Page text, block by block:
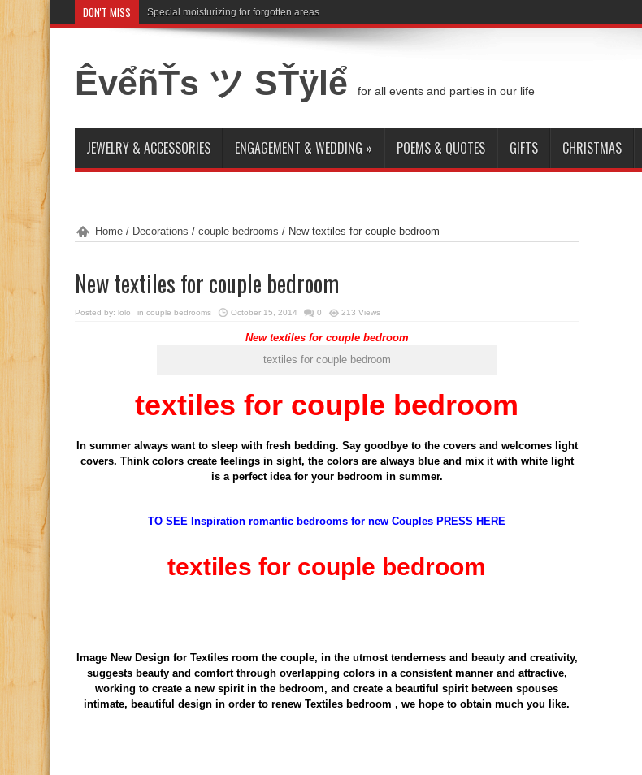
DON'T MISS Special moisturizing for forgotten areas
ÊvểñŤs ツ SŤÿlể for all events and parties in our life
JEWELRY & ACCESSORIES ENGAGEMENT & WEDDING » POEMS & QUOTES GIFTS CHRISTMAS
Home / Decorations / couple bedrooms / New textiles for couple bedroom
New textiles for couple bedroom
Posted by: lolo in couple bedrooms October 15, 2014 0 213 Views
New textiles for couple bedroom
textiles for couple bedroom
textiles for couple bedroom
In summer always want to sleep with fresh bedding. Say goodbye to the covers and welcomes light
covers. Think colors create feelings in sight, the colors are always blue and mix it with white light
is a perfect idea for your bedroom in summer.
TO SEE Inspiration romantic bedrooms for new Couples PRESS HERE
textiles for couple bedroom
Image New Design for Textiles room the couple, in the utmost tenderness and beauty and creativity,
suggests beauty and comfort through overlapping colors in a consistent manner and attractive,
working to create a new spirit in the bedroom, and create a beautiful spirit between spouses
intimate, beautiful design in order to renew Textiles bedroom , we hope to obtain much you like.